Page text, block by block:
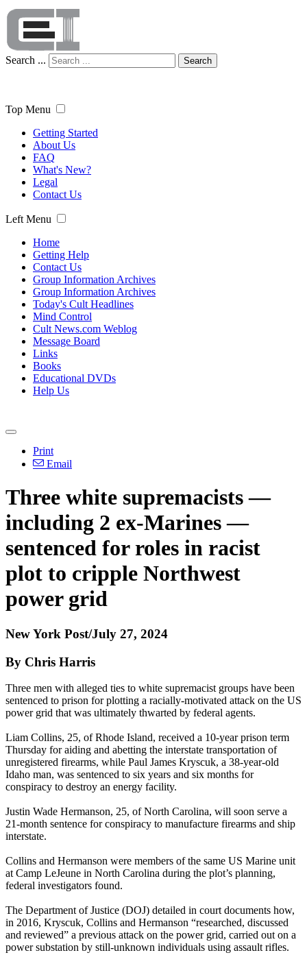
Search ... Search
Top Menu
Getting Started
About Us
FAQ
What's New?
Legal
Contact Us
Left Menu
Home
Getting Help
Contact Us
Group Information Archives
Group Information Archives
Today's Cult Headlines
Mind Control
Cult News.com Weblog
Message Board
Links
Books
Educational DVDs
Help Us
Print
Email
Three white supremacists —
including 2 ex-Marines —
sentenced for roles in racist
plot to cripple Northwest
power grid
New York Post/July 27, 2024
By Chris Harris
Three men with alleged ties to white supremacist groups have been
sentenced to prison for plotting a racially-motivated attack on the US
power grid that was ultimately thwarted by federal agents.
Liam Collins, 25, of Rhode Island, received a 10-year prison term
Thursday for aiding and abetting the interstate transportation of
unregistered firearms, while Paul James Kryscuk, a 38-year-old
Idaho man, was sentenced to six years and six months for
conspiracy to destroy an energy facility.
Justin Wade Hermanson, 25, of North Carolina, will soon serve a
21-month sentence for conspiracy to manufacture firearms and ship
interstate.
Collins and Hermanson were members of the same US Marine unit
at Camp LeJeune in North Carolina during the plot’s planning,
federal investigators found.
The Department of Justice (DOJ) detailed in court documents how,
in 2016, Kryscuk, Collins and Hermanson “researched, discussed
and reviewed” a previous attack on the power grid, carried out on a
power substation by still-unknown individuals using assault rifles.